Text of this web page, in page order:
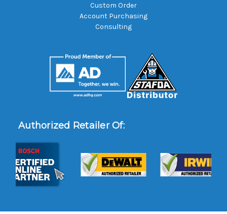
Custom Order
Account Purchasing
Consulting
Authorized Retailer Of: